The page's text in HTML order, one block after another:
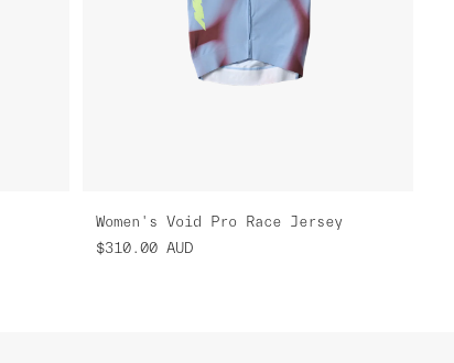
Women's Void Pro Race Jersey
$310.00 AUD